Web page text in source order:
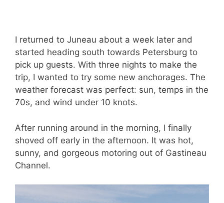
I returned to Juneau about a week later and
started heading south towards Petersburg to
pick up guests. With three nights to make the
trip, I wanted to try some new anchorages. The
weather forecast was perfect: sun, temps in the
70s, and wind under 10 knots.
After running around in the morning, I finally
shoved off early in the afternoon. It was hot,
sunny, and gorgeous motoring out of Gastineau
Channel.